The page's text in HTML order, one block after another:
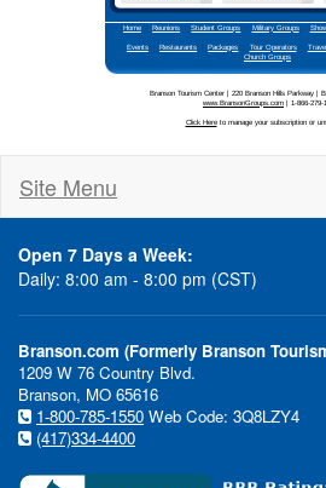
Site Menu
Open 7 Days a Week:
Daily: 8:00 am - 8:00 pm (CST)
Branson.com (Formerly Branson
1209 W 76 Country Blvd.
Branson, MO 65616
1-800-785-1550 Web Code: 3Q8LZY4
(417)334-4400